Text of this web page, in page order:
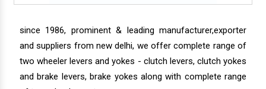
since 1986, prominent & leading manufacturer,exporter
and suppliers from new delhi, we offer complete range of
two wheeler levers and yokes - clutch levers, clutch yokes
and brake levers, brake yokes along with complete range